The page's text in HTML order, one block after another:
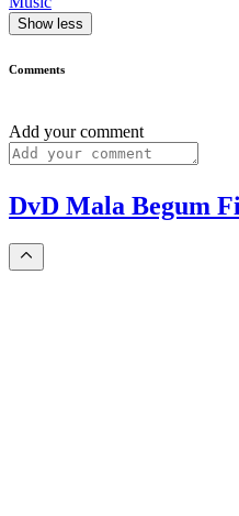
Show less
Comments
Add your comment
DvD Mala Begum